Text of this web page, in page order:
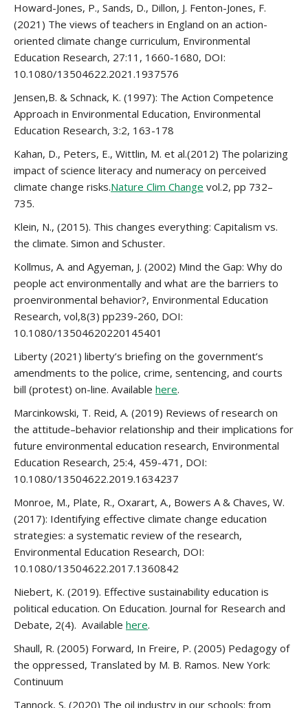
Howard-Jones, P., Sands, D., Dillon, J. Fenton-Jones, F.
(2021) The views of teachers in England on an action-
oriented climate change curriculum, Environmental
Education Research, 27:11, 1660-1680, DOI:
10.1080/13504622.2021.1937576
Jensen,B. & Schnack, K. (1997): The Action Competence
Approach in Environmental Education, Environmental
Education Research, 3:2, 163-178
Kahan, D., Peters, E., Wittlin, M. et al.(2012) The polarizing
impact of science literacy and numeracy on perceived
climate change risks.Nature Clim Change vol.2, pp 732–
735.
Klein, N., (2015). This changes everything: Capitalism vs.
the climate. Simon and Schuster.
Kollmus, A. and Agyeman, J. (2002) Mind the Gap: Why do
people act environmentally and what are the barriers to
proenvironmental behavior?, Environmental Education
Research, vol,8(3) pp239-260, DOI:
10.1080/13504620220145401
Liberty (2021) liberty’s briefing on the government’s
amendments to the police, crime, sentencing, and courts
bill (protest) on-line. Available here.
Marcinkowski, T. Reid, A. (2019) Reviews of research on
the attitude–behavior relationship and their implications for
future environmental education research, Environmental
Education Research, 25:4, 459-471, DOI:
10.1080/13504622.2019.1634237
Monroe, M., Plate, R., Oxarart, A., Bowers A & Chaves, W.
(2017): Identifying effective climate change education
strategies: a systematic review of the research,
Environmental Education Research, DOI:
10.1080/13504622.2017.1360842
Niebert, K. (2019). Effective sustainability education is
political education. On Education. Journal for Research and
Debate, 2(4). Available here.
Shaull, R. (2005) Forward, In Freire, P. (2005) Pedagogy of
the oppressed, Translated by M. B. Ramos. New York:
Continuum
Tannock, S. (2020) The oil industry in our schools: from